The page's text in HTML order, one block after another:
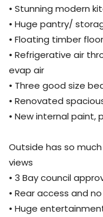
• Stunning modern
• Huge pantry/
• Floating timber
• Refrigerative air
evap air
• Three good size
• Renovated
• New internal paint,
Outside has so
views
• 3 Bay council
• Rear access and
• Huge